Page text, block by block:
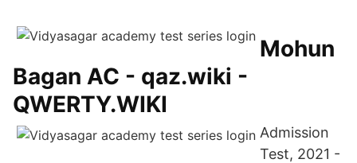
Mohun
Bagan AC - qaz.wiki -
QWERTY.WIKI
Admission
Test, 2021 -